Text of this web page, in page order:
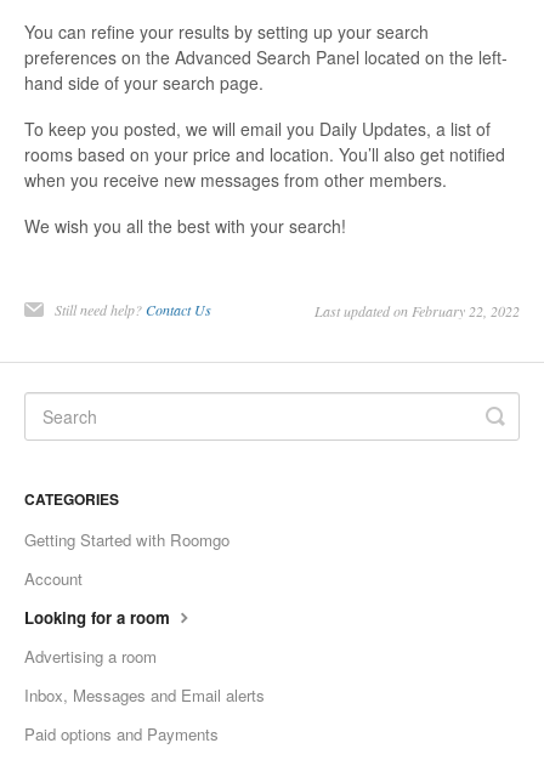
You can refine your results by setting up your search
preferences on the Advanced Search Panel located on the left-
hand side of your search page.
To keep you posted, we will email you Daily Updates, a list of
rooms based on your price and location. You’ll also get notified
when you receive new messages from other members.
We wish you all the best with your search!
Still need help?Contact Us Last updated on February 22, 2022
CATEGORIES
Getting Started with Roomgo
Account
Looking for a room
Advertising a room
Inbox, Messages and Email alerts
Paid options and Payments